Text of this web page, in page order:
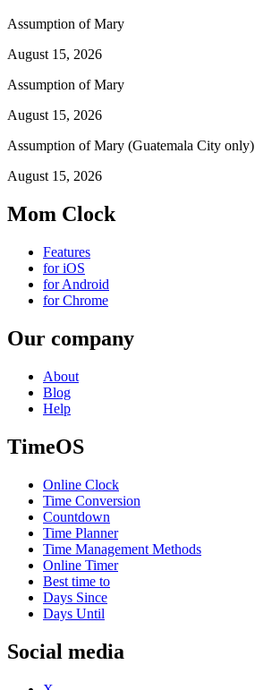
Assumption of Mary
August 15, 2026
Assumption of Mary
August 15, 2026
Assumption of Mary (Guatemala City only)
August 15, 2026
Mom Clock
Features
for iOS
for Android
for Chrome
Our company
About
Blog
Help
TimeOS
Online Clock
Time Conversion
Countdown
Time Planner
Time Management Methods
Online Timer
Best time to
Days Since
Days Until
Social media